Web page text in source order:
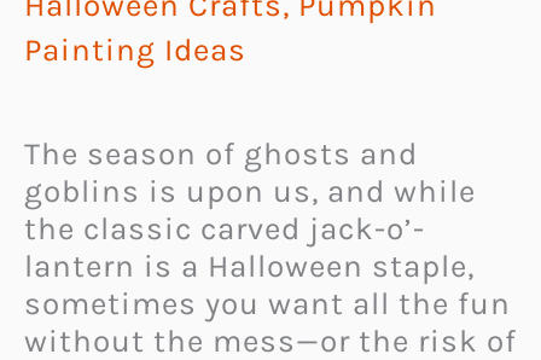
Painting Ideas
The season of ghosts and
goblins is upon us, and while
the classic carved jack-o’-
lantern is a Halloween staple,
sometimes you want all the fun
without the mess—or the risk of